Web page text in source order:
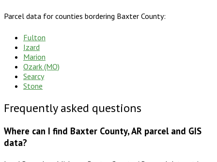
Parcel data for counties bordering Baxter County:
Fulton
Izard
Marion
Ozark (MO)
Searcy
Stone
Frequently asked questions
Where can I find Baxter County, AR parcel and GIS
data?